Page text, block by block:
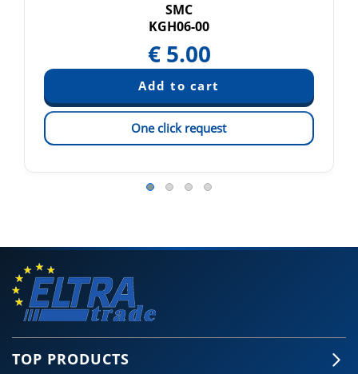
SMC
KGH06-00
€ 5.00
One click request
TOP PRODUCTS